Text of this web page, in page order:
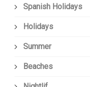
Spanish Holidays
Holidays
Summer
Beaches